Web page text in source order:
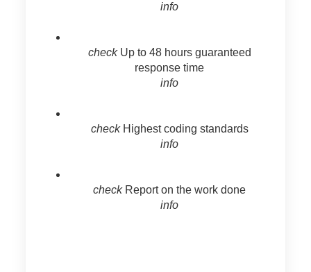
info
check Up to 48 hours guaranteed
response time
info
check Highest coding standards
info
check Report on the work done
info